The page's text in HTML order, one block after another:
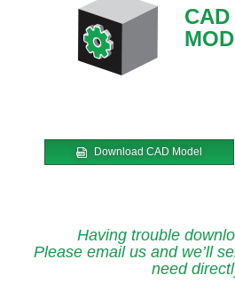
CAD
Download CAD Model
Having trouble
Please email us and we’ll
need